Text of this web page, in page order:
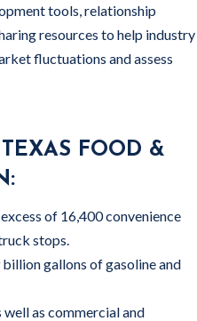
tools, relationship
resources to help industry
fluctuations and assess
FOOD &
of 16,400 convenience
stops.
gallons of gasoline and
as commercial and